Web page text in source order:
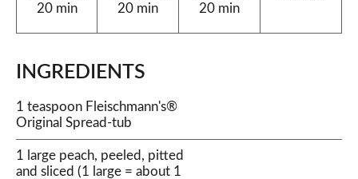
20 min 20 min 20 min
INGREDIENTS
1 teaspoon Fleischmann's®
Original Spread-tub
1 large peach, peeled, pitted
and sliced (1 large = about 1